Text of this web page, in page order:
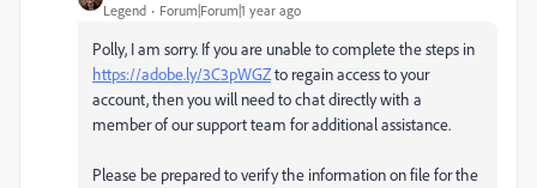
Legend Forum|Forum|1 year ago
Polly, I am sorry. If you are unable to complete the steps in
https://adobe.ly/3C3pWGZto regain access to your
account, then you will need to chat directly with a
member of our support team for additional assistance.
Please be prepared to verify the information on file for the